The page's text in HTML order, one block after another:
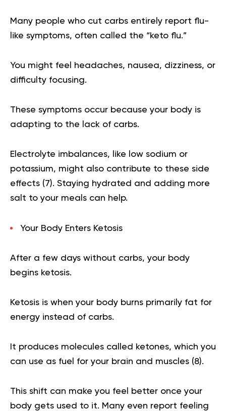
Many people who cut carbs entirely report flu-
like symptoms, often called the “keto flu.”
You might feel headaches, nausea, dizziness, or
difficulty focusing.
These symptoms occur because your body is
adapting to the lack of carbs.
Electrolyte imbalances, like low sodium or
potassium, might also contribute to these side
effects (7). Staying hydrated and adding more
salt to your meals can help.
Your Body Enters Ketosis
After a few days without carbs, your body
begins ketosis.
Ketosis is when your body burns primarily fat for
energy instead of carbs.
It produces molecules called ketones, which you
can use as fuel for your brain and muscles (8).
This shift can make you feel better once your
body gets used to it. Many even report feeling